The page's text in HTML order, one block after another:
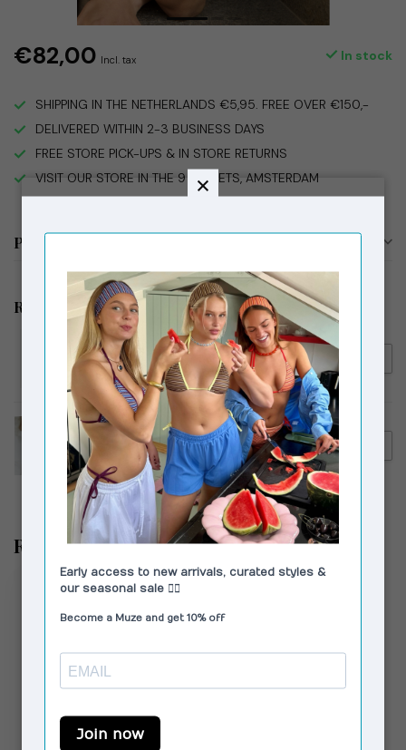
€82,00 Incl. tax In stock
SHIPPING IN THE NETHERLANDS €5,95. FREE OVER €150,-
DELIVERED WITHIN 2-3 BUSINESS DAYS
FREE STORE PICK-UPS & IN STORE RETURNS
VISIT OUR STORE IN THE 9 STREETS, AMSTERDAM
Product description
Related products
MOLIANE
MOLIANE Sahara Bracelet
Silver
€82,00
MOLIANE
MOLIANE Maja Bracelet Gold
€118,75
Recently viewed